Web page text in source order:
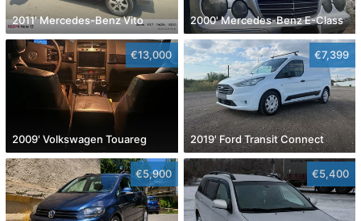
2011' Mercedes-Benz Vito 2000' Mercedes-Benz E-Class
€13,000
2009' Volkswagen Touareg
€7,399
2019' Ford Transit Connect
€5,900 €5,400